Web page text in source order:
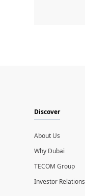
Discover
About Us
Why Dubai
TECOM Group
Investor Relations